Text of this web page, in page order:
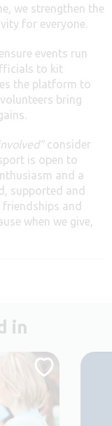
we strengthen the
for everyone.
events run
to kit
the platform to
bring
consider
is open to
and a
supported and
friendships and
when we give,
in